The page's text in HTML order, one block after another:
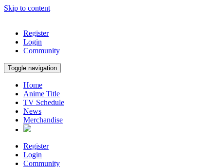
Skip to content
Register
Login
Community
Toggle navigation
Home
Anime Title
TV Schedule
News
Merchandise
Register
Login
Community